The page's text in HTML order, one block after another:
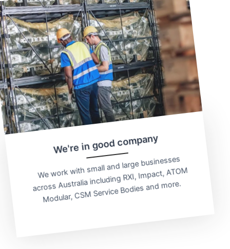
We're in good company
We work with small and large businesses
across Australia including RXI, Impact, ATOM
Modular, CSM Service Bodies and more.